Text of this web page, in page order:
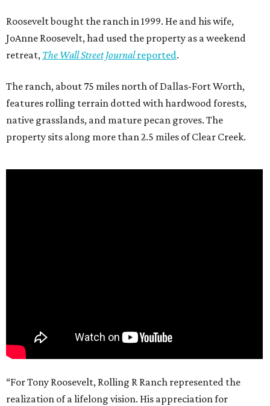
Roosevelt bought the ranch in 1999. He and his wife,
JoAnne Roosevelt, had used the property as a weekend
retreat, The Wall Street Journalreported.
The ranch, about 75 miles north of Dallas-Fort Worth,
features rolling terrain dotted with hardwood forests,
native grasslands, and mature pecan groves. The
property sits along more than 2.5 miles of Clear Creek.
“For Tony Roosevelt, Rolling R Ranch represented the
realization of a lifelong vision. His appreciation for